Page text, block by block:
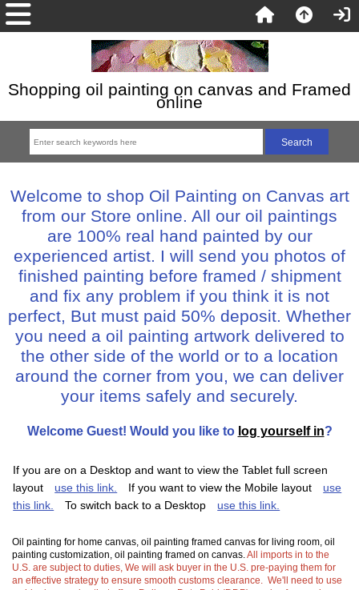
Shopping oil painting on canvas and Framed
online
Welcome to shop Oil Painting on Canvas art
from our Store online. All our oil paintings
are 100% real hand painted by our
experienced artist. I will send you photos of
finished painting before framed / shipment
and fix any problem if you think it is not
perfect, But must paid 50% deposit. Whether
you need a oil painting artwork delivered to
the other side of the world or to a location
around the corner from you, we can deliver
your items safely and securely.
Welcome Guest! Would you like to log yourself in?
If you are on a Desktop and want to view the Tablet full screen
layout
use this link. If you want to view the Mobile layout
use
this link.
To switch back to a Desktop use this link.
Oil painting for home canvas, oil painting framed canvas for living room, oil
painting customization, oil painting framed on canvas.All imports in to the
U.S. are subject to duties, We will ask buyer in the U.S. pre-paying them for
an effective strategy to ensure smooth customs clearance. We'll need to use